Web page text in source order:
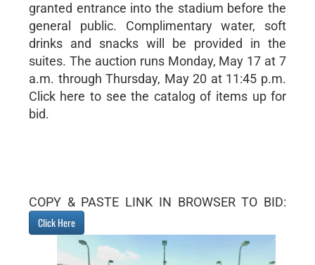
granted entrance into the stadium before the
general public. Complimentary water, soft
drinks and snacks will be provided in the
suites. The auction runs Monday, May 17 at 7
a.m. through Thursday, May 20 at 11:45 p.m.
Click here to see the catalog of items up for
bid.
COPY & PASTE LINK IN BROWSER TO BID:
Click Here